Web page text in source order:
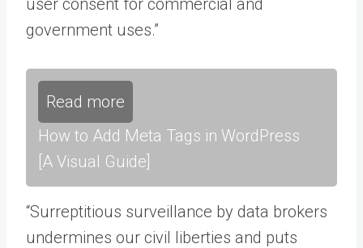
government uses.”
Read more
How to Add Meta Tags in WordPress
[A Visual Guide]
“Surreptitious surveillance by data brokers
undermines our civil liberties and puts